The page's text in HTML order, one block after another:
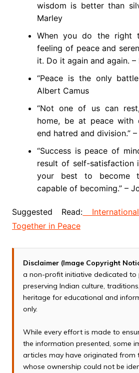
wisdom is better than
Marley
When you do the right
feeling of peace and
it. Do it again and again. –
“Peace is the only
Albert Camus
“Not one of us can
home, be at peace with
end hatred and division.”
“Success is peace of
result of self-satisfaction
your best to become
capable of becoming.” –
Suggested Read:
Together in Peace
Disclaimer (Image Copyright
a non-profit initiative dedicated
preserving Indian culture,
heritage for educational and
only.
While every effort is made to
the information presented, some
articles may have originated from
whose ownership could not be